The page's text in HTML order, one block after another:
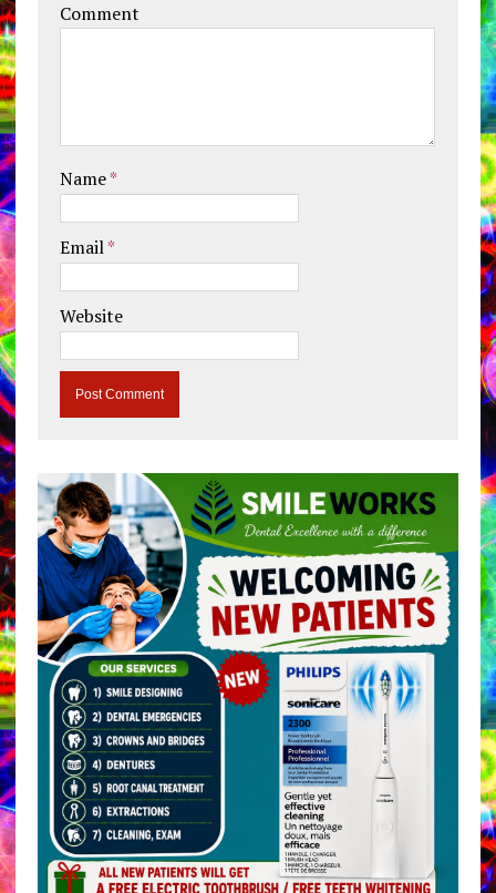
Comment
Name*
Email*
Website